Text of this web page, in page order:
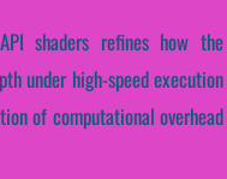
shaders refines how the
under high-speed execution
of computational overhead